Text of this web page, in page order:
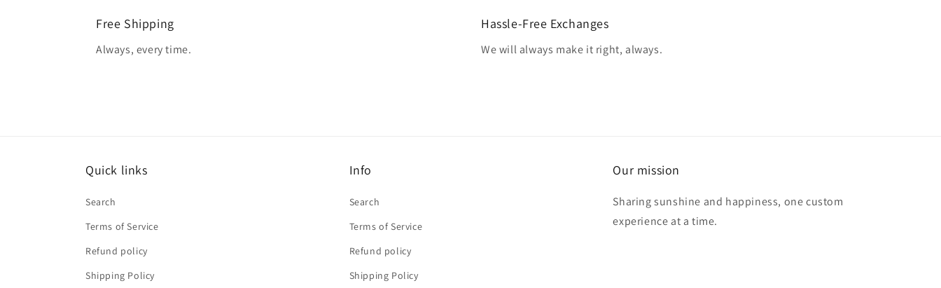
Free Shipping
Always, every time.
Hassle-Free Exchanges
We will always make it right, always.
Quick links
Search
Terms of Service
Refund policy
Shipping Policy
Info
Search
Terms of Service
Refund policy
Shipping Policy
Our mission
Sharing sunshine and happiness, one custom
experience at a time.